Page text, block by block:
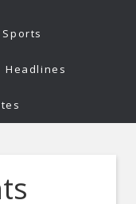
Sports
Headlines